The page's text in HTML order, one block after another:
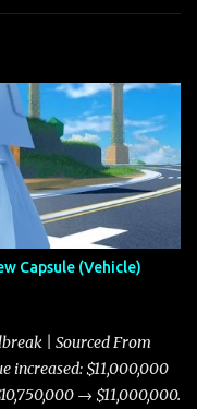
Capsule (Vehicle)
| Sourced From
increased: $11,000,000
→ $11,000,000.